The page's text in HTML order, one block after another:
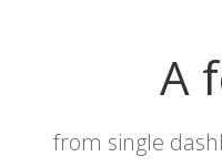
A
from single